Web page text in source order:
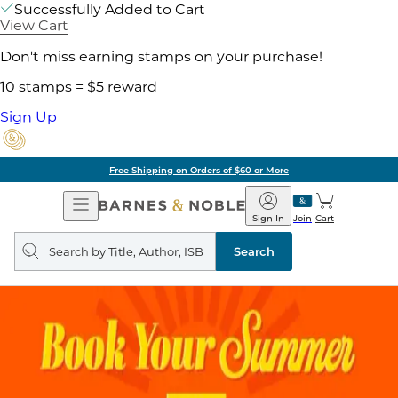
Successfully Added to Cart
View Cart
Don't miss earning stamps on your purchase!
10 stamps = $5 reward
Sign Up
Free Shipping on Orders of $60 or More
Open
Navigation
Barnes
&
Noble
Join
Sign In Cart
Search
query
Search